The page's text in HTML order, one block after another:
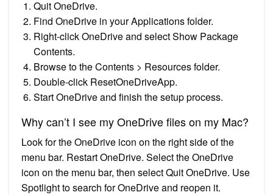
Quit OneDrive.
Find OneDrive in your Applications folder.
Right-click OneDrive and select Show Package
Contents.
Browse to the Contents > Resources folder.
Double-click ResetOneDriveApp.
Start OneDrive and finish the setup process.
Why can’t I see my OneDrive files on my Mac?
Look for the OneDrive icon on the right side of the
menu bar. Restart OneDrive. Select the OneDrive
icon on the menu bar, then select Quit OneDrive. Use
Spotlight to search for OneDrive and reopen it.